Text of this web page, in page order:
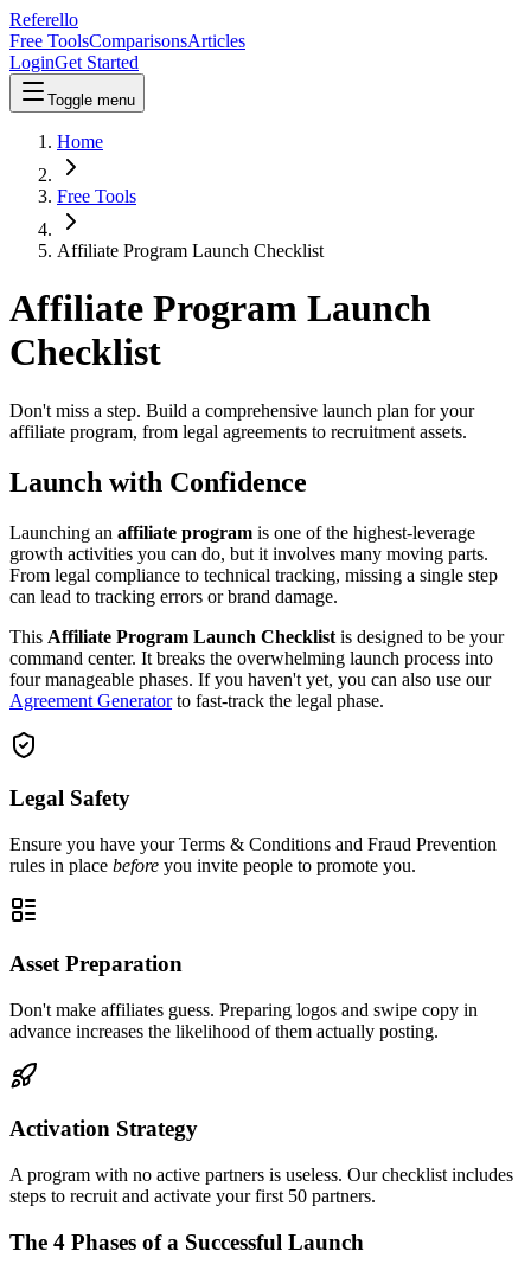
Referello
Free ToolsComparisonsArticles
LoginGet Started
Toggle menu
Home
Free Tools
Affiliate Program Launch Checklist
Affiliate Program Launch
Checklist
Don't miss a step. Build a comprehensive launch plan for your
affiliate program, from legal agreements to recruitment assets.
Launch with Confidence
Launching an affiliate program is one of the highest-leverage
growth activities you can do, but it involves many moving parts.
From legal compliance to technical tracking, missing a single step
can lead to tracking errors or brand damage.
This Affiliate Program Launch Checklist is designed to be your
command center. It breaks the overwhelming launch process into
four manageable phases. If you haven't yet, you can also use our
Agreement Generatorto fast-track the legal phase.
Legal Safety
Ensure you have your Terms & Conditions and Fraud Prevention
rules in place before you invite people to promote you.
Asset Preparation
Don't make affiliates guess. Preparing logos and swipe copy in
advance increases the likelihood of them actually posting.
Activation Strategy
A program with no active partners is useless. Our checklist includes
steps to recruit and activate your first 50 partners.
The 4 Phases of a Successful Launch